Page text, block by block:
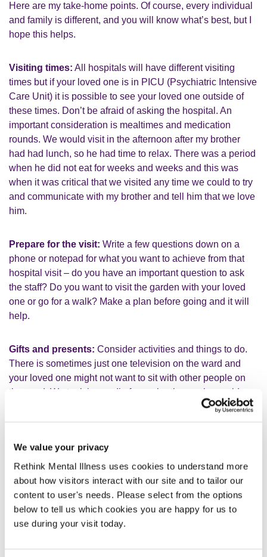
We value your privacy
Rethink Mental Illness uses cookies to understand more
about how visitors interact with our site and to tailor our
content to user's needs. Please select from the options
below to tell us which cookies you are happy for us to
use during your visit today.
Here are my take-home points. Of course, every individual
and family is different, and you will know what’s best, but I
hope this helps.
Visiting times: All hospitals will have different visiting
times but if your loved one is in PICU (Psychiatric Intensive
Care Unit) it is possible to see your loved one outside of
these times. Don’t be afraid of asking the hospital. An
important consideration is mealtimes and medication
rounds. We would visit in the afternoon after my brother
had had lunch, so he had time to relax. There was a period
when he did not eat for weeks and weeks and this was
when it was critical that we visited any time we could to try
and communicate with my brother and tell him that we love
him.
Prepare for the visit: Write a few questions down on a
phone or notepad for what you want to achieve from that
hospital visit – do you have an important question to ask
the staff? Do you want to visit the garden with your loved
one or go for a walk? Make a plan before going and it will
help.
Gifts and presents: Consider activities and things to do.
There is sometimes just one television on the ward and
your loved one might not want to sit with other people on
the ward. We took in a radio for my brother, so he could
listen to the football and cricket. A newspaper is also a
good idea or a book. Keeping in touch with the news and
consider. My brother lost track of all time in the hospital and
missed so many key events. My dad took football
programmes to hospital, this helped him feel in touch with
the latest football news. We took in a chocolate bunny at
Easter and even a cuddly toy.